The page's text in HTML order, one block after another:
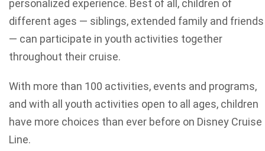
personalized experience. Best of all, children of
different ages — siblings, extended family and friends
— can participate in youth activities together
throughout their cruise.
With more than 100 activities, events and programs,
and with all youth activities open to all ages, children
have more choices than ever before on Disney Cruise
Line.